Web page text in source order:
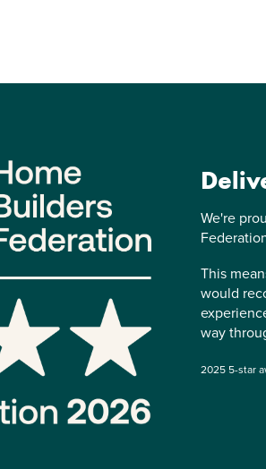
We're
This
would
way
2025 5-star